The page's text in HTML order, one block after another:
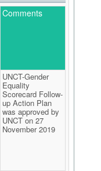
Comments
UNCT-Gender
Equality
Scorecard Follow-
up Action Plan
was approved by
UNCT on 27
November 2019